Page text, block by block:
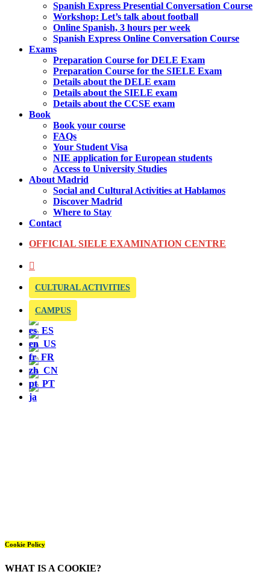
Spanish Express Presential Conversation Course
Workshop: Let’s talk about football
Online Spanish, 3 hours per week
Spanish Express Online Conversation Course
Exams
Preparation Course for DELE Exam
Preparation Course for the SIELE Exam
Details about the DELE exam
Details about the SIELE exam
Details about the CCSE exam
Book
Book your course
FAQs
Your Student Visa
NIE application for European students
Access to University Studies
About Madrid
Social and Cultural Activities at Hablamos
Discover Madrid
Where to Stay
Contact
OFFICIAL SIELE EXAMINATION CENTRE
CULTURAL ACTIVITIES
CAMPUS
Cookie Policy
WHAT IS A COOKIE?